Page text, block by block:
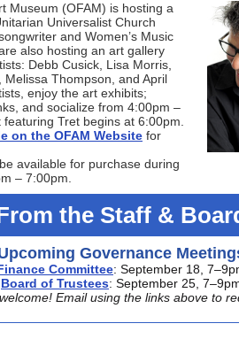
Museum (OFAM) is hosting a
Universalist Church
and Women’s Music
also hosting an art gallery
Debb Cusick, Lisa Morris,
Melissa Thompson, and April
enjoy the art exhibits;
and socialize from 4:00pm –
Tret begins at 6:00pm.
on the OFAM Website for
available for purchase during
– 7:00pm.
the Staff &
Governance
Committee: September 18,
Board of Trustees: September 25,
Email using the links above to